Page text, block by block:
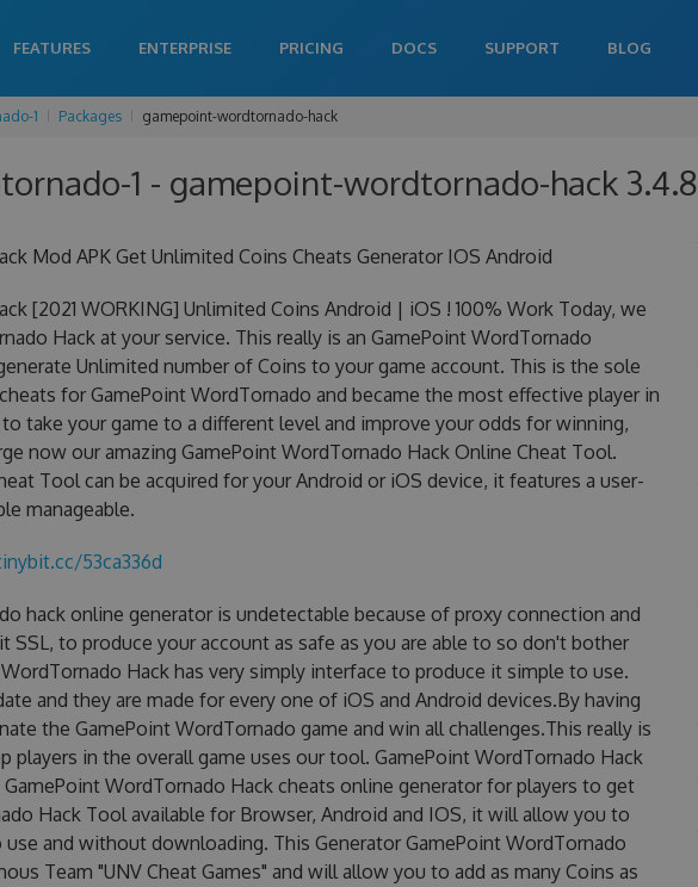
FEATURES ENTERPRISE PRICING DOCS SUPPORT BLOG
1 Packages gamepoint-wordtornado-hack
1 - gamepoint-wordtornado-hack 3.4.8
Mod APK Get Unlimited Coins Cheats Generator IOS Android
[2021 WORKING] Unlimited Coins Android | iOS ! 100% Work Today, we
Hack at your service. This really is an GamePoint WordTornado
Unlimited number of Coins to your game account. This is the sole
for GamePoint WordTornado and became the most effective player in
take your game to a different level and improve your odds for winning,
now our amazing GamePoint WordTornado Hack Online Cheat Tool.
Tool can be acquired for your Android or iOS device, it features a user-
manageable.
53ca336d
hack online generator is undetectable because of proxy connection and
SSL, to produce your account as safe as you are able to so don't bother
Hack has very simply interface to produce it simple to use.
and they are made for every one of iOS and Android devices.By having
the GamePoint WordTornado game and win all challenges.This really is
players in the overall game uses our tool. GamePoint WordTornado Hack
WordTornado Hack cheats online generator for players to get
Hack Tool available for Browser, Android and IOS, it will allow you to
and without downloading. This Generator GamePoint WordTornado
Team "UNV Cheat Games" and will allow you to add as many Coins as